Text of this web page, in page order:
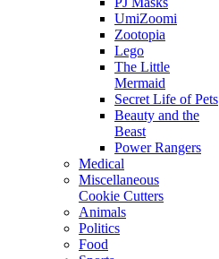
UmiZoomi
Zootopia
Lego
The Little
Mermaid
Secret Life of Pets
Beauty and the
Beast
Power Rangers
Medical
Miscellaneous
Cookie Cutters
Animals
Politics
Food